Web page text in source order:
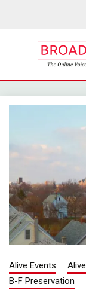
Fillmore
Alive Events
B-F Preservation